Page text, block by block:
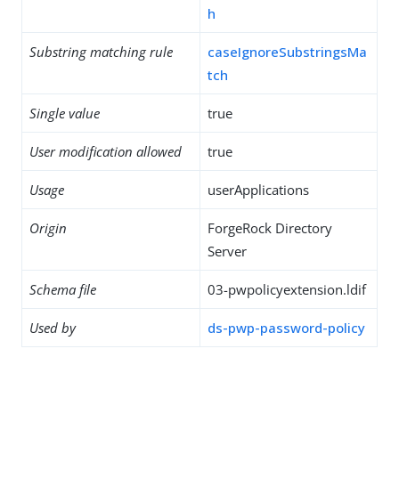
h
Substring matching rule
caseIgnoreSubstringsMa
tch
Single value true
User modification allowed true
Usage userApplications
Origin
ForgeRock Directory
Server
Schema file 03-pwpolicyextension.ldif
Used by ds-pwp-password-policy